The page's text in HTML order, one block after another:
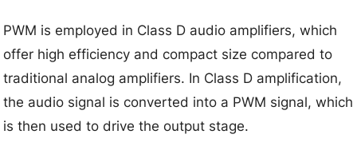
PWM is employed in Class D audio amplifiers, which
offer high efficiency and compact size compared to
traditional analog amplifiers. In Class D amplification,
the audio signal is converted into a PWM signal, which
is then used to drive the output stage.